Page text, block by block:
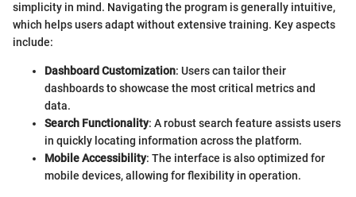
simplicity in mind. Navigating the program is generally intuitive,
which helps users adapt without extensive training. Key aspects
include:
Dashboard Customization: Users can tailor their
dashboards to showcase the most critical metrics and
data.
Search Functionality: A robust search feature assists users
in quickly locating information across the platform.
Mobile Accessibility: The interface is also optimized for
mobile devices, allowing for flexibility in operation.